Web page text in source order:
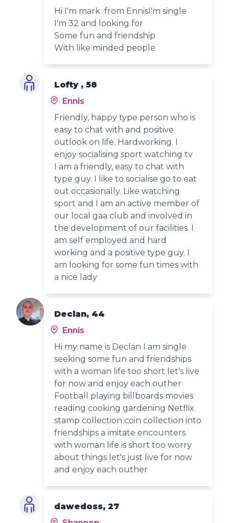
Hi I'm mark from EnnisI'm single
I'm 32 and looking for
Some fun and friendship
With like minded people
Lofty , 58
Ennis
Friendly, happy type person who is
easy to chat with and positive
outlook on life. Hardworking. I
enjoy socialising sport watching tv
I am a friendly, easy to chat with
type guy. I like to socialise go to eat
out occasionally. Like watching
sport and I am an active member of
our local gaa club and involved in
the development of our facilities. I
am self employed and hard
working and a positive type guy. I
am looking for some fun times with
a nice lady
Declan, 44
Ennis
Hi my name is Declan I am single
seeking some fun and friendships
with a woman life too short let's live
for now and enjoy each outher
Football playing billboards movies
reading cooking gardening Netflix
stamp collection coin collection into
friendships a imitate encounters
with woman life is short too worry
about things let's just live for now
and enjoy each outher
dawedoss, 27